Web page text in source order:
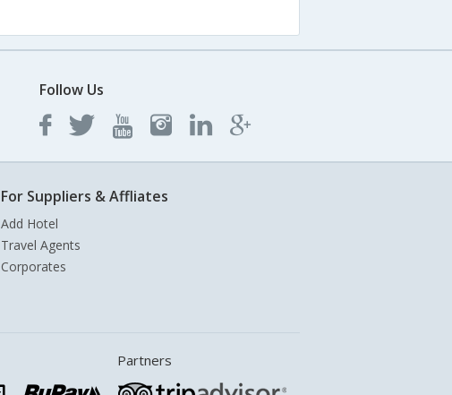
Follow Us
For Suppliers & Affliates
Add Hotel
Travel Agents
Corporates
Partners